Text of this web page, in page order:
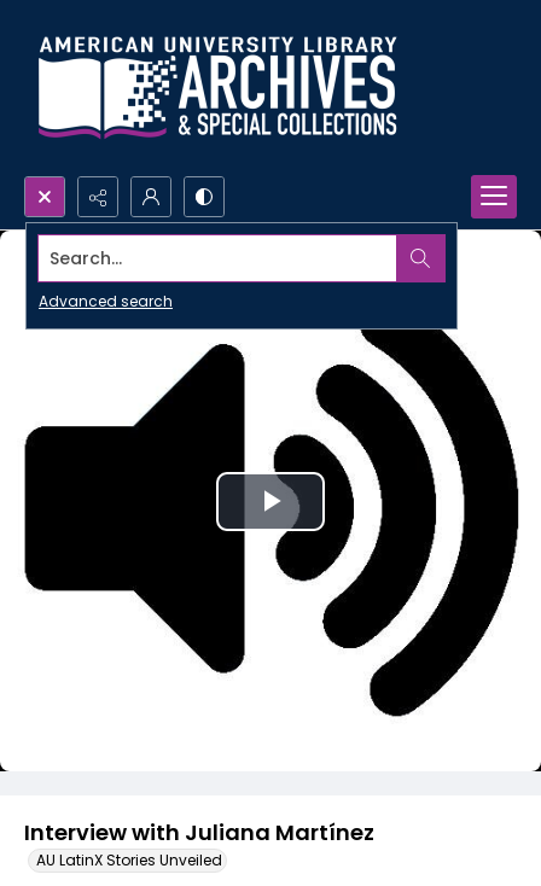
Search...
Advanced search
Interview with Juliana Martínez
AU LatinX Stories Unveiled
Play
Video